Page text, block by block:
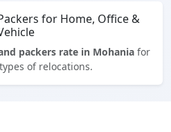
for Home, Office &
packers rate in Mohania for
of relocations.